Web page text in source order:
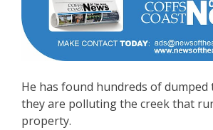
He has found hundreds of dumped
they are polluting the creek that
property.